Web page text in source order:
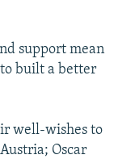
support mean
built a better
well-wishes to
Oscar